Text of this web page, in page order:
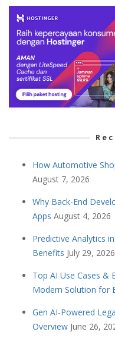
How Automotive
August 7, 2026
Why Back-End
Apps August 4, 2026
Predictive Analytics
Benefits July 29, 2026
Top AI Use Cases &
Modern Solution for
Gen AI-Powered
Overview June 26,